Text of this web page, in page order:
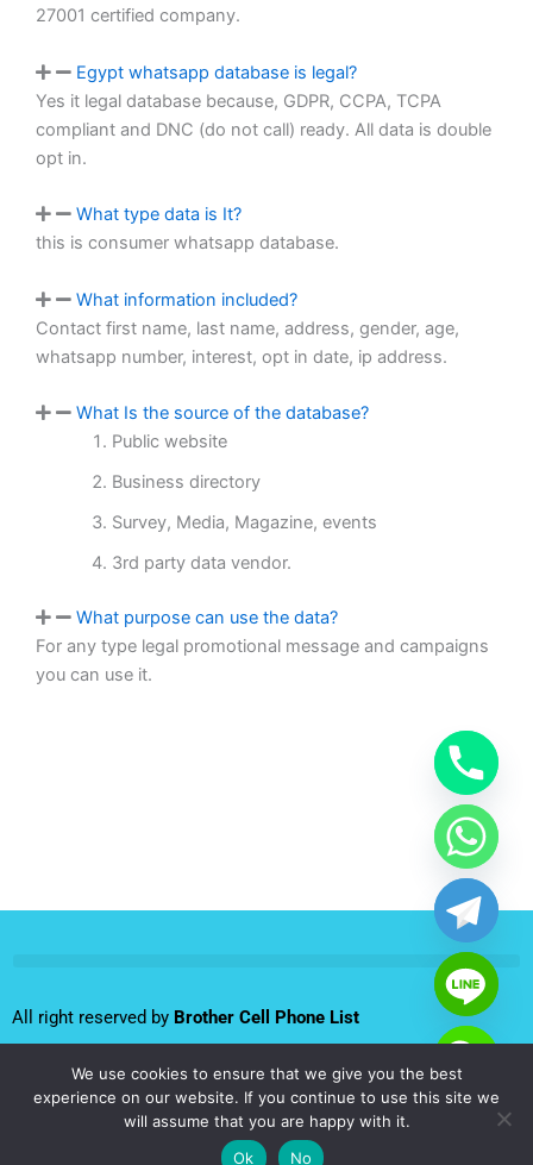
27001 certified company.
Egypt whatsapp database is legal?
Yes it legal database because, GDPR, CCPA, TCPA
compliant and DNC (do not call) ready. All data is double
opt in.
What type data is It?
this is consumer whatsapp database.
What information included?
Contact first name, last name, address, gender, age,
whatsapp number, interest, opt in date, ip address.
What Is the source of the database?
Public website
Business directory
Survey, Media, Magazine, events
3rd party data vendor.
What purpose can use the data?
For any type legal promotional message and campaigns
you can use it.
All right reserved by Brother Cell Phone List
Follow us:
Y
We use cookies to ensure that we give you the best
experience on our website. If you continue to use this site we
will assume that you are happy with it.
Ok
No